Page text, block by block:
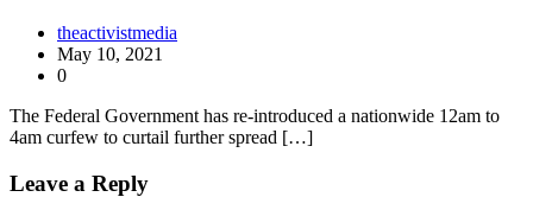
theactivistmedia
May 10, 2021
0
The Federal Government has re-introduced a nationwide 12am to
4am curfew to curtail further spread […]
Leave a Reply